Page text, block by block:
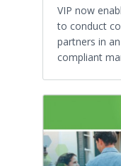
VIP now
to conduct
partners in
compliant